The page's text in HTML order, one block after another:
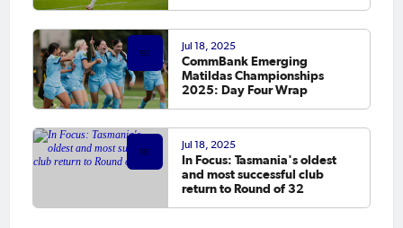
Jul 18, 2025
CommBank Emerging
Matildas Championships
2025: Day Four Wrap
Jul 18, 2025
In Focus: Tasmania's oldest
and most successful club
return to Round of 32